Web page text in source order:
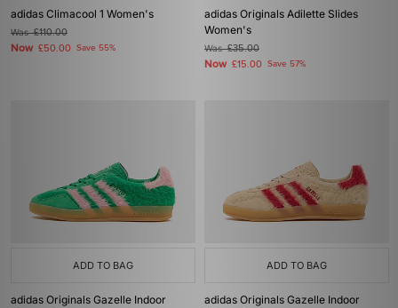
adidas Climacool 1 Women's
Was£110.00
Now £50.00 Save 55%
adidas Originals Adilette Slides
Women's
Was£35.00
Now £15.00 Save 57%
ADD TO BAG
adidas Originals Gazelle Indoor
ADD TO BAG
adidas Originals Gazelle Indoor